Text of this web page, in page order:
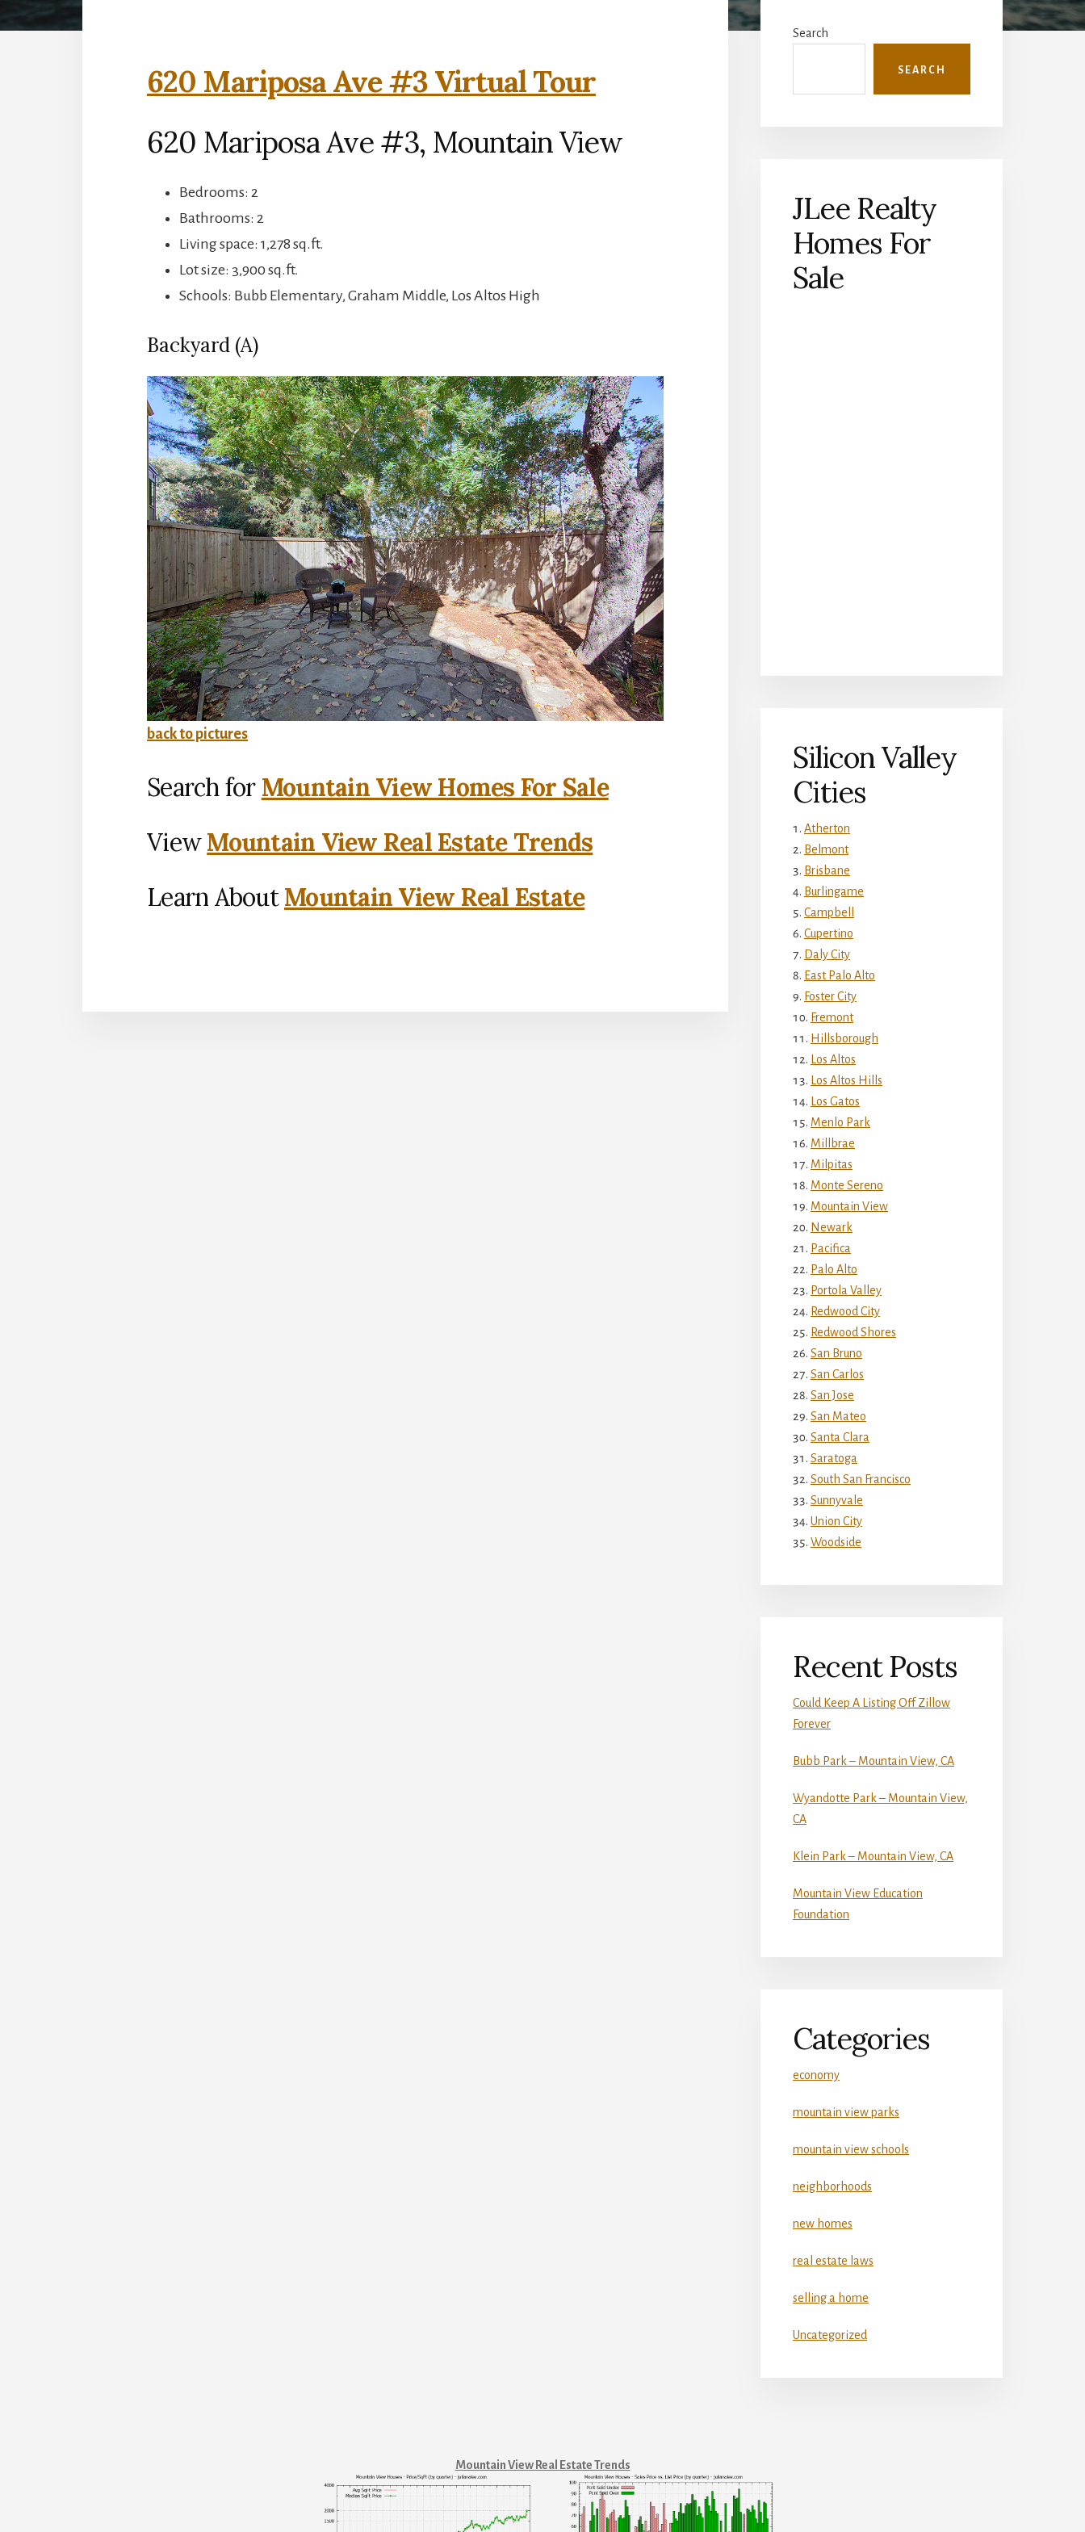
620 Mariposa Ave #3 Virtual Tour
620 Mariposa Ave #3, Mountain View
Bedrooms: 2
Bathrooms: 2
Living space: 1,278 sq.ft.
Lot size: 3,900 sq.ft.
Schools: Bubb Elementary, Graham Middle, Los Altos High
Backyard (A)
back to pictures
Search for Mountain View Homes For Sale
ViewMountain View Real Estate Trends
Learn AboutMountain View Real Estate
Sidebar
Search
SEARCH
JLee Realty
Homes For
Sale
Silicon Valley
Cities
Atherton
Belmont
Brisbane
Burlingame
Campbell
Cupertino
Daly City
East Palo Alto
Foster City
Fremont
Hillsborough
Los Altos
Los Altos Hills
Los Gatos
Menlo Park
Millbrae
Milpitas
Monte Sereno
Mountain View
Newark
Pacifica
Palo Alto
Portola Valley
Redwood City
Redwood Shores
San Bruno
San Carlos
San Jose
San Mateo
Santa Clara
Saratoga
South San Francisco
Sunnyvale
Union City
Woodside
Recent Posts
Could Keep A Listing Off Zillow
Forever
Bubb Park – Mountain View, CA
Wyandotte Park – Mountain View,
CA
Klein Park – Mountain View, CA
Mountain View Education
Foundation
Categories
economy
mountain view parks
mountain view schools
neighborhoods
new homes
real estate laws
selling a home
Uncategorized
Mountain View Real Estate Trends